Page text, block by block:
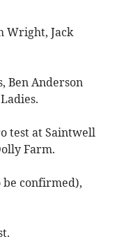
Wright, Jack
Ben Anderson
test at Saintwell
Farm.
be confirmed),